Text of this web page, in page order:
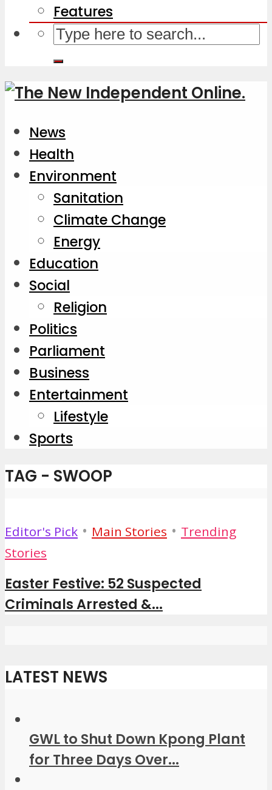
Features
News
Health
Environment
Sanitation
Climate Change
Energy
Education
Social
Religion
Politics
Parliament
Business
Entertainment
Lifestyle
Sports
TAG - SWOOP
Editor's Pick • Main Stories • Trending
Stories
Easter Festive: 52 Suspected
Criminals Arrested &...
LATEST NEWS
GWL to Shut Down Kpong Plant
for Three Days Over...